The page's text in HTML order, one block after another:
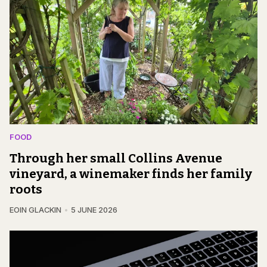
FOOD
Through her small Collins Avenue
vineyard, a winemaker finds her family
roots
EOIN GLACKIN 5 JUNE 2026